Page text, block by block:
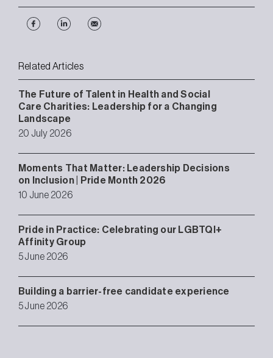
Related Articles
The Future of Talent in Health and Social
Care Charities: Leadership for a Changing
Landscape
20 July 2026
Moments That Matter: Leadership Decisions
on Inclusion | Pride Month 2026
10 June 2026
Pride in Practice: Celebrating our LGBTQI+
Affinity Group
5 June 2026
Building a barrier-free candidate experience
5 June 2026